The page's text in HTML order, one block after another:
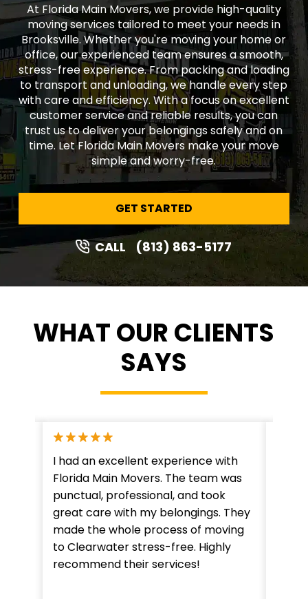
At Florida Main Movers, we provide high-quality
moving services tailored to meet your needs in
Brooksville. Whether you're moving your home or
office, our experienced team ensures a smooth,
stress-free experience. From packing and loading
to transport and unloading, we handle every step
with care and efficiency. With a focus on excellent
customer service and reliable results, you can
trust us to deliver your belongings safely and on
time. Let Florida Main Movers make your move
simple and worry-free.
GET STARTED
CALL (813) 863-5177
WHAT OUR CLIENTS
SAYS
I had an excellent experience with
Florida Main Movers. The team was
punctual, professional, and took
great care with my belongings. They
made the whole process of moving
to Clearwater stress-free. Highly
recommend their services!